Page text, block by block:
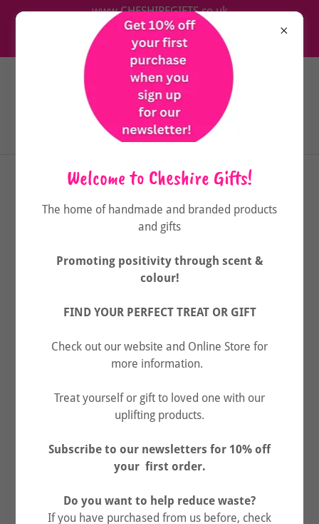
www.CHESHIREGIFTS.co.uk
The home of handmade & branded wellbeing products
& gifts
OUR SUSTAINABILITY PLEDGE
Welcome to Cheshire Gifts!
The home of handmade and branded products
and gifts
Promoting positivity through scent &
colour!
FIND YOUR PERFECT TREAT OR GIFT
Check out our website and Online Store for
more information.
Treat yourself or gift to loved one with our
uplifting products.
Subscribe to our newsletters for 10% off
your first order.
Do you want to help reduce waste?
If you have purchased from us before, check